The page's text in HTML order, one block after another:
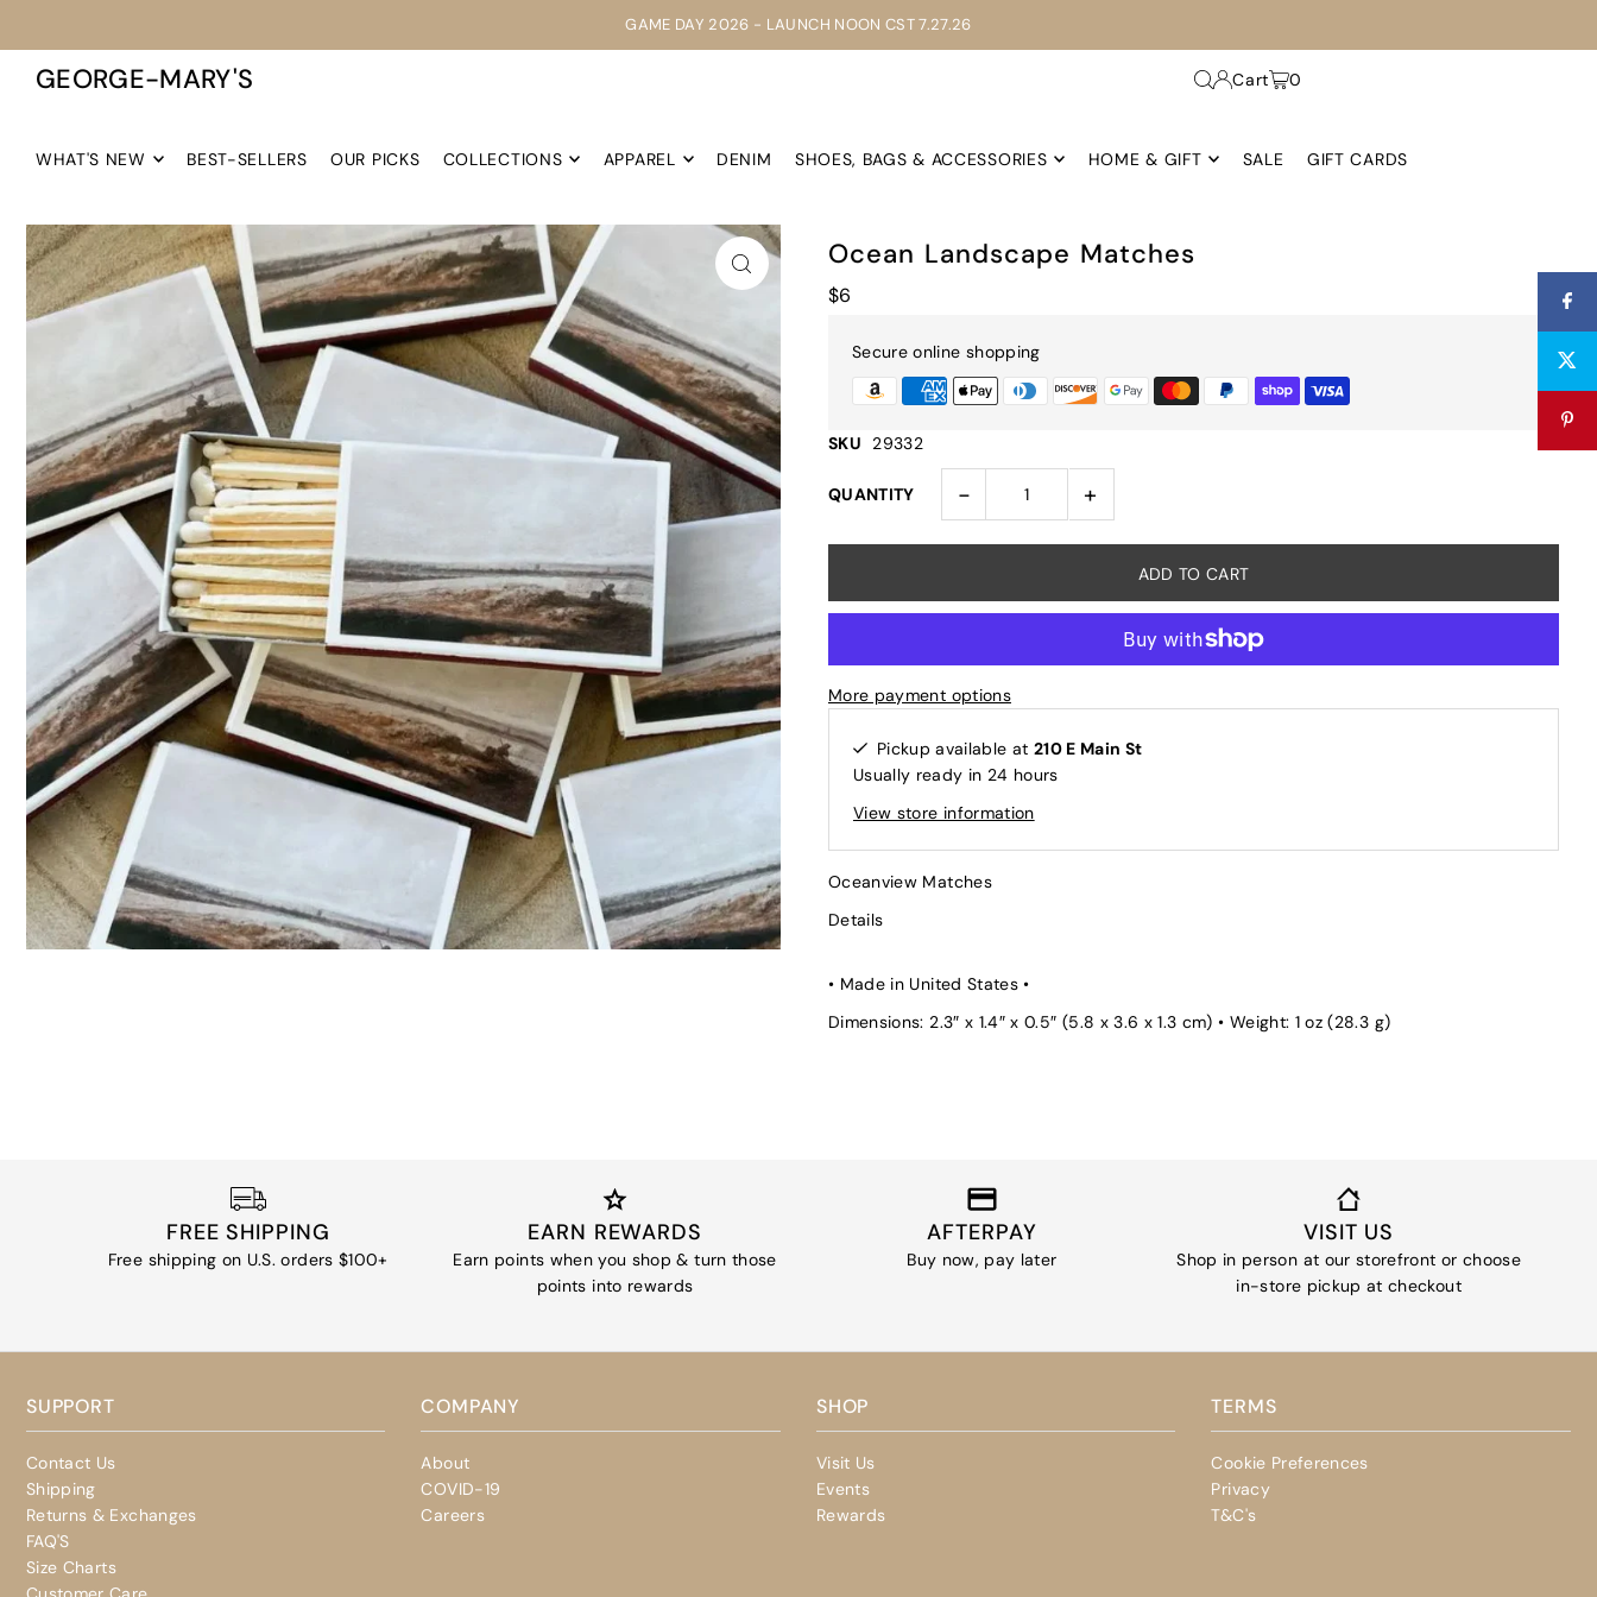
GAME DAY 2026 - LAUNCH NOON CST 7.27.26
GEORGE-MARY'S
WHAT'S NEW BEST-SELLERS OUR PICKS COLLECTIONS APPAREL DENIM SHOES, BAGS & ACCESSORIES HOME & GIFT SALE GIFT CARDS
Cart 0
Ocean Landscape Matches
$6
Secure online shopping
SKU 29332
QUANTITY - +
More payment options
Pickup available at 210 E Main St
Usually ready in 24 hours
View store information
Oceanview Matches
Details
• Made in United States •
Dimensions: 2.3″ x 1.4″ x 0.5″ (5.8 x 3.6 x 1.3 cm) • Weight: 1 oz (28.3 g)
FREE SHIPPING
Free shipping on U.S. orders $100+
EARN REWARDS
Earn points when you shop & turn those
points into rewards
AFTERPAY
Buy now, pay later
VISIT US
Shop in person at our storefront or choose
in-store pickup at checkout
SUPPORT
Contact Us
Shipping
Returns & Exchanges
FAQ'S
Size Charts
COMPANY
About
COVID-19
Careers
SHOP
Visit Us
Events
Rewards
TERMS
Cookie Preferences
Privacy
T&C's